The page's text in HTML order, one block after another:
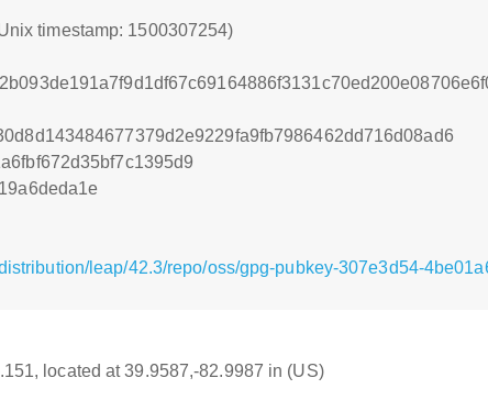
timestamp: 1500307254)
leap/42.3/repo/oss/gpg-pubkey-307e3d54-
located at 39.9587,-82.9987 in (US)